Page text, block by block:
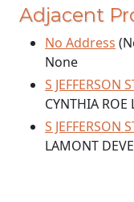
Adjacent
No Address
None
S JEFFERSON
CYNTHIA ROE
S JEFFERSON
LAMONT